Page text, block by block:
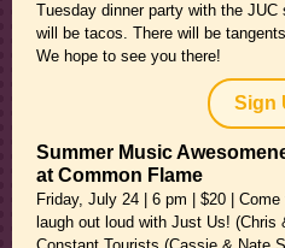
Tuesday dinner party with the
will be tacos. There will be
We hope to see you there!
Sign
Summer Music
at Common Flame
Friday, July 24 | 6 pm | $20 |
laugh out loud with Just Us! (Chris